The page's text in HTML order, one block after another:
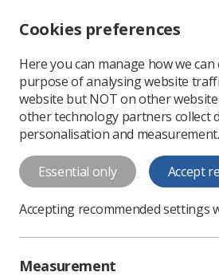
Change font size
-
+
Change colour
contrast
T
T T
The 2025
Cookies preferences
Here you can manage how we
purpose of analysing website
website but NOT on other
other technology partners collect
personalisation and measurement.
Essential only Accept
Accepting recommended settings
Measurement